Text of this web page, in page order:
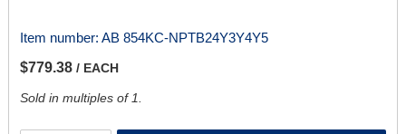
Item number: AB 854KC-NPTB24Y3Y4Y5
$779.38 / EACH
Sold in multiples of 1.